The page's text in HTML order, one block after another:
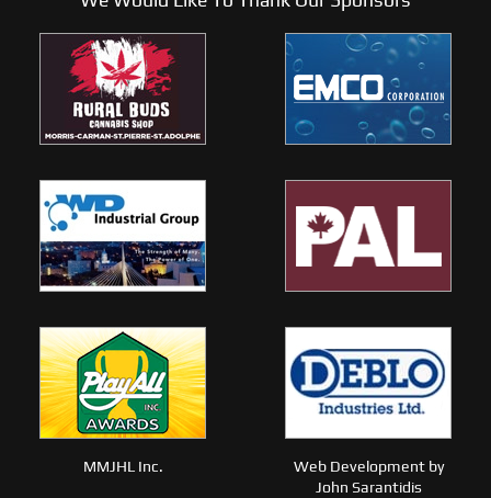
MMJHL Inc.
Web Development by
John Sarantidis